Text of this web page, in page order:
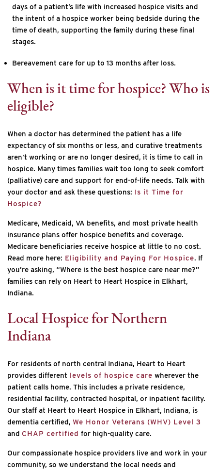
days of a patient’s life with increased hospice visits and
the intent of a hospice worker being bedside during the
time of death, supporting the family during these final
stages.
Bereavement care for up to 13 months after loss.
When is it time for hospice? Who is
eligible?
When a doctor has determined the patient has a life
expectancy of six months or less, and curative treatments
aren’t working or are no longer desired, it is time to call in
hospice. Many times families wait too long to seek comfort
(palliative) care and support for end-of-life needs. Talk with
your doctor and ask these questions: Is it Time for
Hospice?
Medicare, Medicaid, VA benefits, and most private health
insurance plans offer hospice benefits and coverage.
Medicare beneficiaries receive hospice at little to no cost.
Read more here: Eligibility and Paying For Hospice. If
you’re asking, “Where is the best hospice care near me?”
families can rely on Heart to Heart Hospice in Elkhart,
Indiana.
Local Hospice for Northern
Indiana
For residents of north central Indiana, Heart to Heart
provides different levels of hospice care wherever the
patient calls home. This includes a private residence,
residential facility, contracted hospital, or inpatient facility.
Our staff at Heart to Heart Hospice in Elkhart, Indiana, is
dementia certified, We Honor Veterans (WHV) Level 3
and CHAP certified for high-quality care.
Our compassionate hospice providers live and work in your
community, so we understand the local needs and